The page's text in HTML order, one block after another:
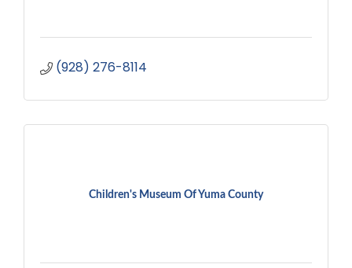
(928) 276-8114
Children's Museum Of Yuma County